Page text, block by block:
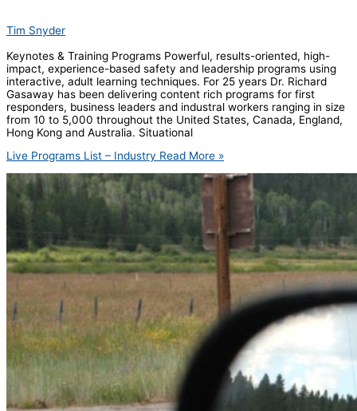
Tim Snyder
Keynotes & Training Programs Powerful, results-oriented, high-
impact, experience-based safety and leadership programs using
interactive, adult learning techniques. For 25 years Dr. Richard
Gasaway has been delivering content rich programs for first
responders, business leaders and industral workers ranging in size
from 10 to 5,000 throughout the United States, Canada, England,
Hong Kong and Australia. Situational
Live Programs List – Industry Read More »